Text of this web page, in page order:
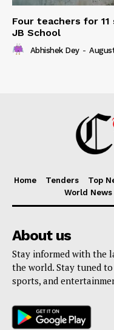
Four teachers for
JB School
Abhishek Dey -
Home Tenders Top
World News
About us
Stay informed with the
the world. Stay tuned
sports, and